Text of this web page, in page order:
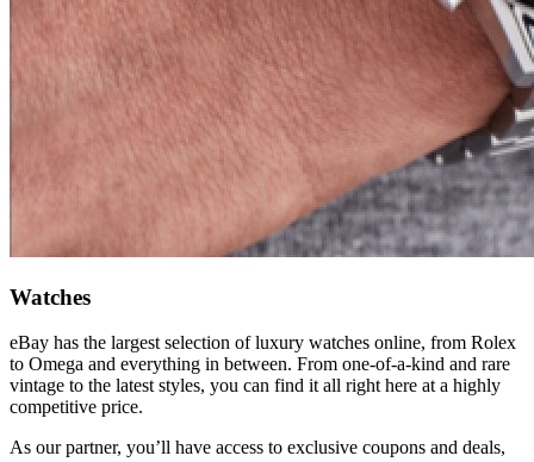
Watches
eBay has the largest selection of luxury watches online, from Rolex
to Omega and everything in between. From one-of-a-kind and rare
vintage to the latest styles, you can find it all right here at a highly
competitive price.
As our partner, you’ll have access to exclusive coupons and deals,